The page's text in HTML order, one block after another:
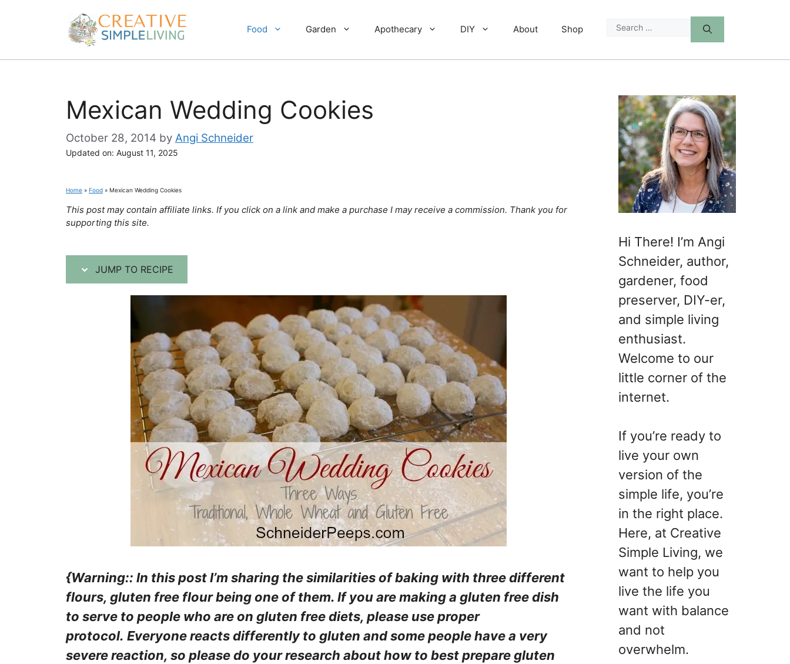
Food Garden Apothecary DIY About Shop
Search
Mexican Wedding Cookies
October 28, 2014 by Angi Schneider
Updated on: August 11, 2025
Home » Food » Mexican Wedding Cookies
This post may contain affiliate links. If you click on a link and make a purchase I may receive a commission. Thank you for
supporting this site.
JUMP TO RECIPE
{Warning:: In this post I’m sharing the similarities of baking with three different
flours, gluten free flour being one of them. If you are making a gluten free dish
to serve to people who are on gluten free diets, please use proper
protocol. Everyone reacts differently to gluten and some people have a very
severe reaction, so please do your research about how to best prepare gluten
Hi There! I’m Angi
Schneider, author,
gardener, food
preserver, DIY-er,
and simple living
enthusiast.
Welcome to our
little corner of the
internet.
If you’re ready to
live your own
version of the
simple life, you’re
in the right place.
Here, at Creative
Simple Living, we
want to help you
live the life you
want with balance
and not
overwhelm.